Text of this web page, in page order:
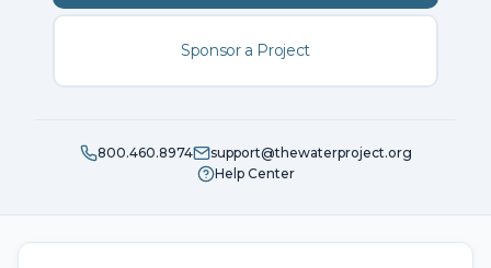
Sponsor a Project
800.460.8974
support@thewaterproject.org
Help Center